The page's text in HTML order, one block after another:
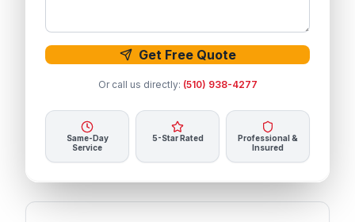
Get Free Quote
Or call us directly: (510) 938-4277
Same-Day
Service
5-Star Rated
Professional &
Insured